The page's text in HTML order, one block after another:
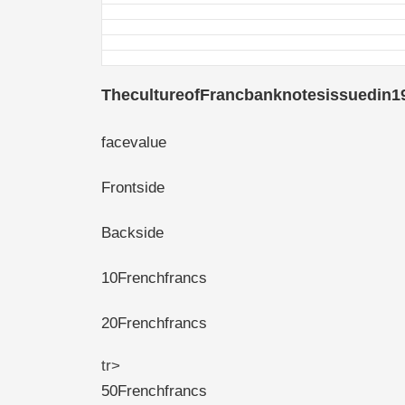
facevalue
Frontside
Backside
10Frenchfrancs
20Frenchfrancs
tr>
50Frenchfrancs